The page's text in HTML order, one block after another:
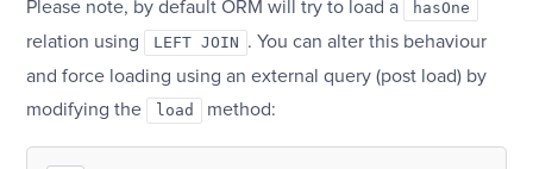
Please note, by default ORM will try to load a hasOne
relation using LEFT JOIN . You can alter this behaviour
and force loading using an external query (post load) by
modifying the
load method: